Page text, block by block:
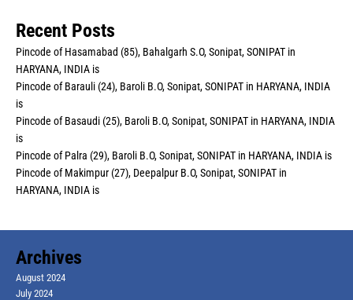
Recent Posts
Pincode of Hasamabad (85), Bahalgarh S.O, Sonipat, SONIPAT in
HARYANA, INDIA is
Pincode of Barauli (24), Baroli B.O, Sonipat, SONIPAT in HARYANA, INDIA
is
Pincode of Basaudi (25), Baroli B.O, Sonipat, SONIPAT in HARYANA, INDIA
is
Pincode of Palra (29), Baroli B.O, Sonipat, SONIPAT in HARYANA, INDIA is
Pincode of Makimpur (27), Deepalpur B.O, Sonipat, SONIPAT in
HARYANA, INDIA is
Archives
August 2024
July 2024